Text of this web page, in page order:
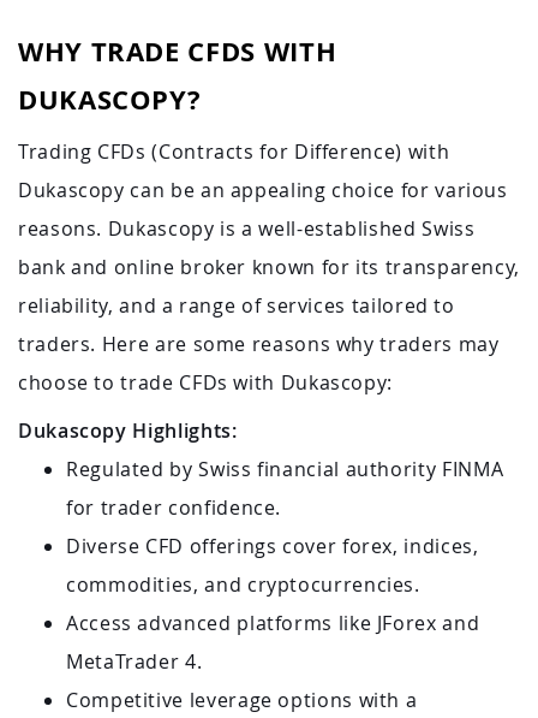
WHY TRADE CFDS WITH
DUKASCOPY?
Trading CFDs (Contracts for Difference) with
Dukascopy can be an appealing choice for various
reasons. Dukascopy is a well-established Swiss
bank and online broker known for its transparency,
reliability, and a range of services tailored to
traders. Here are some reasons why traders may
choose to trade CFDs with Dukascopy:
Dukascopy Highlights:
Regulated by Swiss financial authority FINMA
for trader confidence.
Diverse CFD offerings cover forex, indices,
commodities, and cryptocurrencies.
Access advanced platforms like JForex and
MetaTrader 4.
Competitive leverage options with a